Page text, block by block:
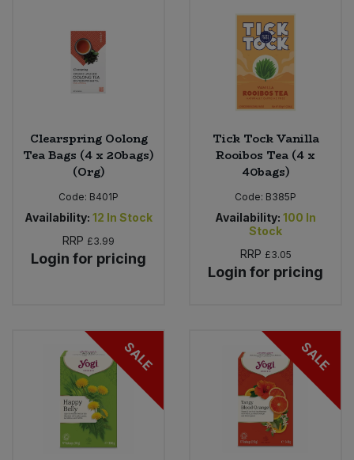
Clearspring Oolong
Tea Bags (4 x 20bags)
(Org)
Code: B401P
Availability: 12 In Stock
RRP £3.99
Login for pricing
Tick Tock Vanilla
Rooibos Tea (4 x
40bags)
Code: B385P
Availability: 100 In
Stock
RRP £3.05
Login for pricing
SALE SALE